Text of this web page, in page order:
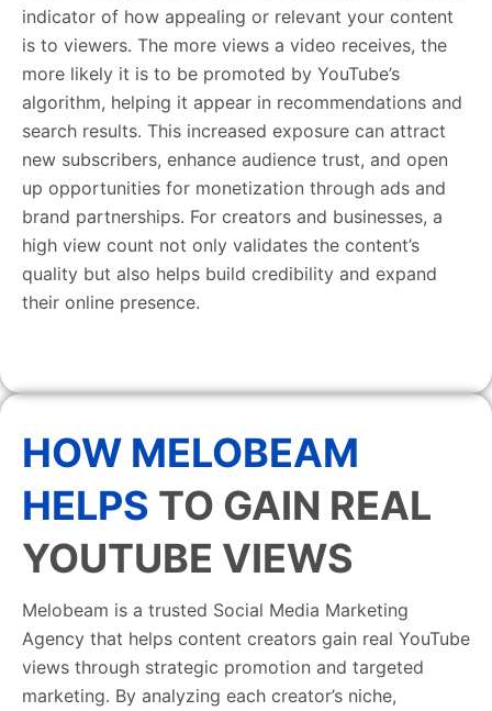
indicator of how appealing or relevant your content
is to viewers. The more views a video receives, the
more likely it is to be promoted by YouTube’s
algorithm, helping it appear in recommendations and
search results. This increased exposure can attract
new subscribers, enhance audience trust, and open
up opportunities for monetization through ads and
brand partnerships. For creators and businesses, a
high view count not only validates the content’s
quality but also helps build credibility and expand
their online presence.
HOW MELOBEAM
HELPS TO GAIN REAL
YOUTUBE VIEWS
Melobeam is a trusted Social Media Marketing
Agency that helps content creators gain real YouTube
views through strategic promotion and targeted
marketing. By analyzing each creator’s niche,